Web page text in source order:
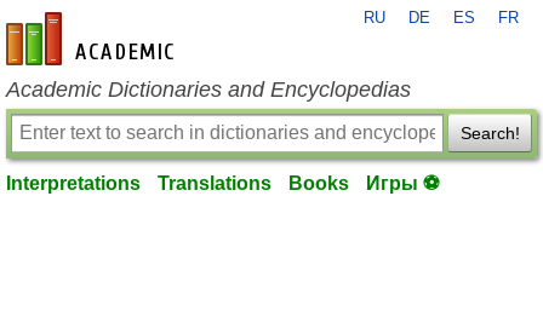
en-academic.com
RU DE ES FR
Academic Dictionaries and Encyclopedias
Search!
Interpretations Translations Books Игры ⚽